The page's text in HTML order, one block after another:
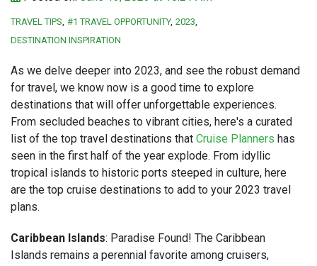
TRAVEL TIPS #1 TRAVEL OPPORTUNITY 2023
DESTINATION INSPIRATION
As we delve deeper into 2023, and see the robust demand
for travel, we know now is a good time to explore
destinations that will offer unforgettable experiences.
From secluded beaches to vibrant cities, here's a curated
list of the top travel destinations that Cruise Planners has
seen in the first half of the year explode. From idyllic
tropical islands to historic ports steeped in culture, here
are the top cruise destinations to add to your 2023 travel
plans.
Caribbean Islands: Paradise Found! The Caribbean
Islands remains a perennial favorite among cruisers,